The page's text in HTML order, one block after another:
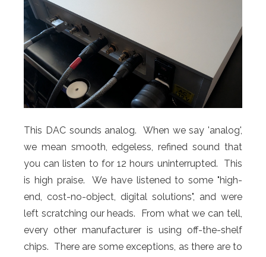
This DAC sounds analog. When we say 'analog',
we mean smooth, edgeless, refined sound that
you can listen to for 12 hours uninterrupted. This
is high praise. We have listened to some "high-
end, cost-no-object, digital solutions", and were
left scratching our heads. From what we can tell,
every other manufacturer is using off-the-shelf
chips. There are some exceptions, as there are to